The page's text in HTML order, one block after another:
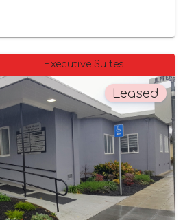
Executive Suites
Leased